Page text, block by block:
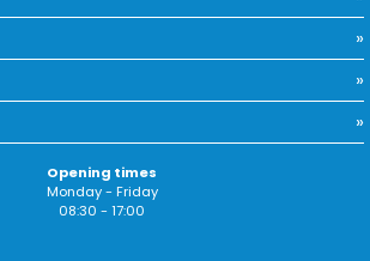
Opening times
Monday - Friday
08:30 - 17:00